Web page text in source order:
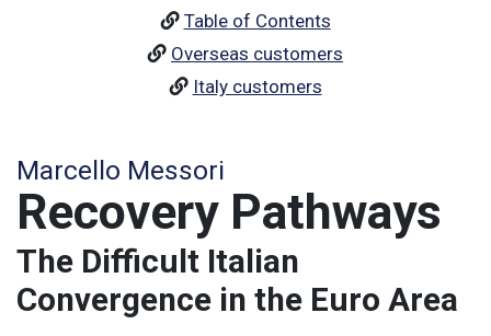
Marcello Messori
Recovery Pathways
The Difficult Italian
Convergence in the Euro Area
Table of Contents
Overseas customers
Italy customers